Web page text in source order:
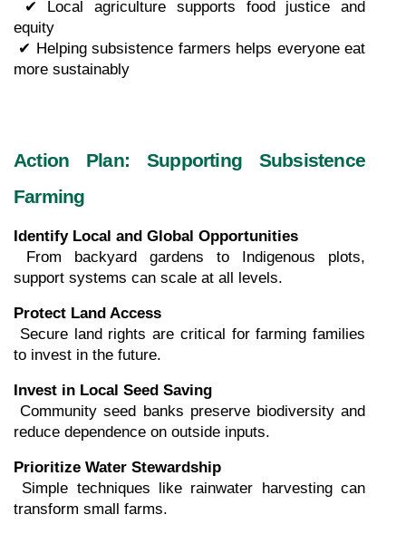
equity
more sustainably
Action Plan: Supporting Subsistence
Farming
Identify Local and Global Opportunities
support systems can scale at all levels.
Protect Land Access
to invest in the future.
Invest in Local Seed Saving
Community seed banks preserve biodiversity and
reduce dependence on outside inputs.
Prioritize Water Stewardship
transform small farms.